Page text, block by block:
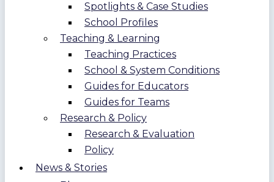
Spotlights & Case Studies
School Profiles
Teaching & Learning
Teaching Practices
School & System Conditions
Guides for Educators
Guides for Teams
Research & Policy
Research & Evaluation
Policy
News & Stories